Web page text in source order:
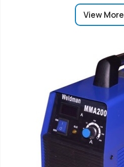
View More